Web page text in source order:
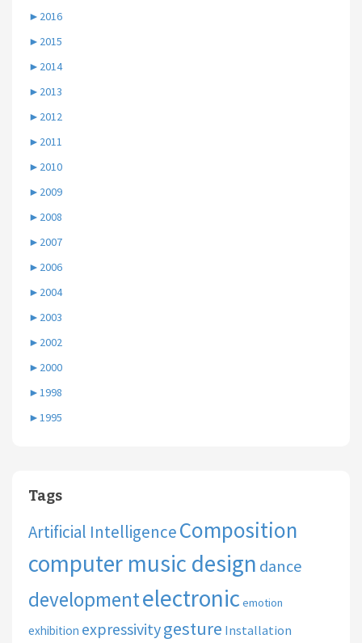
► 2016
► 2015
► 2014
► 2013
► 2012
► 2011
► 2010
► 2009
► 2008
► 2007
► 2006
► 2004
► 2003
► 2002
► 2000
►1998
►1995
Tags
Artificial IntelligenceComposition
computer music design dance
developmentelectronic emotion
exhibition expressivitygesture Installation